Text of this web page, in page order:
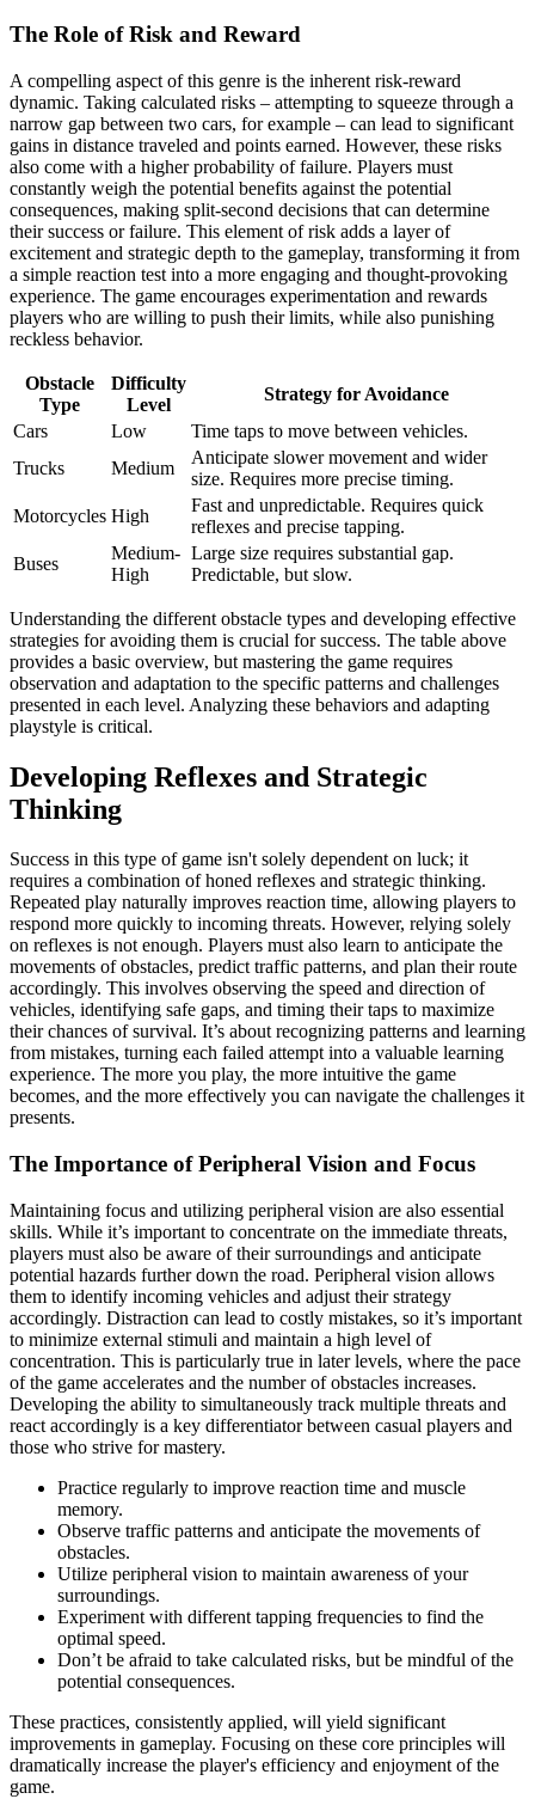
The Role of Risk and Reward
A compelling aspect of this genre is the inherent risk-reward
dynamic. Taking calculated risks – attempting to squeeze through a
narrow gap between two cars, for example – can lead to significant
gains in distance traveled and points earned. However, these risks
also come with a higher probability of failure. Players must
constantly weigh the potential benefits against the potential
consequences, making split-second decisions that can determine
their success or failure. This element of risk adds a layer of
excitement and strategic depth to the gameplay, transforming it from
a simple reaction test into a more engaging and thought-provoking
experience. The game encourages experimentation and rewards
players who are willing to push their limits, while also punishing
reckless behavior.
Obstacle
Type
Difficulty
Level
Strategy for Avoidance
Cars
Low
Time taps to move between vehicles.
Trucks
Medium
Anticipate slower movement and wider
size. Requires more precise timing.
Motorcycles High
Fast and unpredictable. Requires quick
reflexes and precise tapping.
Buses
Medium-
High
Large size requires substantial gap.
Predictable, but slow.
Understanding the different obstacle types and developing effective
strategies for avoiding them is crucial for success. The table above
provides a basic overview, but mastering the game requires
observation and adaptation to the specific patterns and challenges
presented in each level. Analyzing these behaviors and adapting
playstyle is critical.
Developing Reflexes and Strategic
Thinking
Success in this type of game isn't solely dependent on luck; it
requires a combination of honed reflexes and strategic thinking.
Repeated play naturally improves reaction time, allowing players to
respond more quickly to incoming threats. However, relying solely
on reflexes is not enough. Players must also learn to anticipate the
movements of obstacles, predict traffic patterns, and plan their route
accordingly. This involves observing the speed and direction of
vehicles, identifying safe gaps, and timing their taps to maximize
their chances of survival. It’s about recognizing patterns and learning
from mistakes, turning each failed attempt into a valuable learning
experience. The more you play, the more intuitive the game
becomes, and the more effectively you can navigate the challenges it
presents.
The Importance of Peripheral Vision and Focus
Maintaining focus and utilizing peripheral vision are also essential
skills. While it’s important to concentrate on the immediate threats,
players must also be aware of their surroundings and anticipate
potential hazards further down the road. Peripheral vision allows
them to identify incoming vehicles and adjust their strategy
accordingly. Distraction can lead to costly mistakes, so it’s important
to minimize external stimuli and maintain a high level of
concentration. This is particularly true in later levels, where the pace
of the game accelerates and the number of obstacles increases.
Developing the ability to simultaneously track multiple threats and
react accordingly is a key differentiator between casual players and
those who strive for mastery.
Practice regularly to improve reaction time and muscle
memory.
Observe traffic patterns and anticipate the movements of
obstacles.
Utilize peripheral vision to maintain awareness of your
surroundings.
Experiment with different tapping frequencies to find the
optimal speed.
Don’t be afraid to take calculated risks, but be mindful of the
potential consequences.
These practices, consistently applied, will yield significant
improvements in gameplay. Focusing on these core principles will
dramatically increase the player's efficiency and enjoyment of the
game.